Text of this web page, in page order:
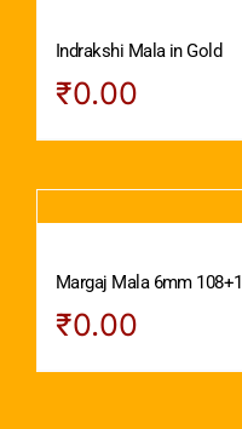
Indrakshi Mala in Gold
₹0.00
Margaj Mala 6mm 108+1
₹0.00